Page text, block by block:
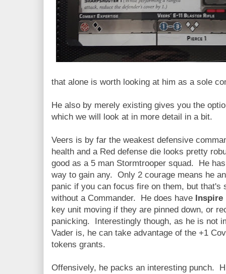
that alone is worth looking at him as a sole
He also by merely existing gives you the
which we will look at in more detail in a bit.
Veers is by far the weakest defensive
health and a Red defense die looks pretty
good as a 5 man Stormtrooper squad. He
way to gain any. Only 2 courage means he
panic if you can focus fire on them, but that's
without a Commander. He does have
key unit moving if they are pinned down, or
panicking. Interestingly though, as he is not
Vader is, he can take advantage of the +1
tokens grants.
Offensively, he packs an interesting punch.